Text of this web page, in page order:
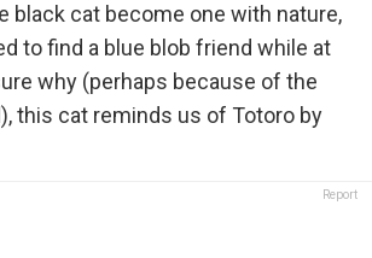
black cat become one with nature,
to find a blue blob friend while at
why (perhaps because of the
this cat reminds us of Totoro by
Report